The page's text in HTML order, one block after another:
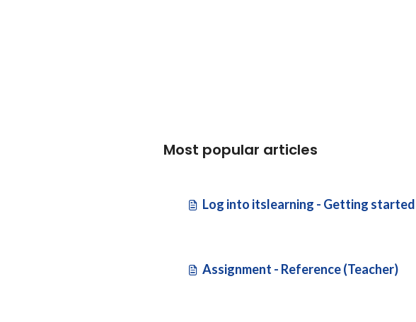
Most popular articles
Log into itslearning - Getting started
Assignment - Reference (Teacher)